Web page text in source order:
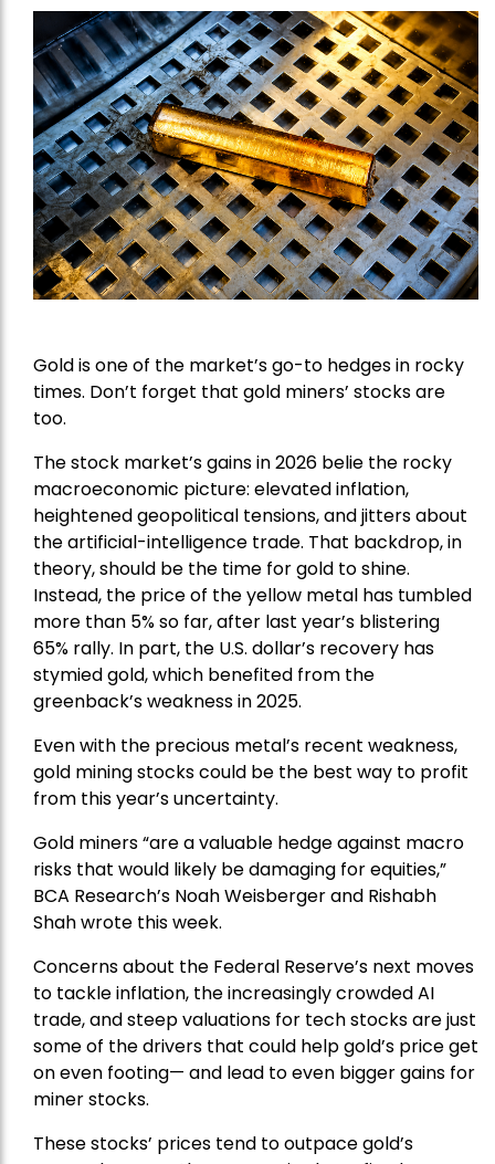
Gold is one of the market’s go-to hedges in rocky
times. Don’t forget that gold miners’ stocks are
too.
The stock market’s gains in 2026 belie the rocky
macroeconomic picture: elevated inflation,
heightened geopolitical tensions, and jitters about
the artificial-intelligence trade. That backdrop, in
theory, should be the time for gold to shine.
Instead, the price of the yellow metal has tumbled
more than 5% so far, after last year’s blistering
65% rally. In part, the U.S. dollar’s recovery has
stymied gold, which benefited from the
greenback’s weakness in 2025.
Even with the precious metal’s recent weakness,
gold mining stocks could be the best way to profit
from this year’s uncertainty.
Gold miners “are a valuable hedge against macro
risks that would likely be damaging for equities,”
BCA Research’s Noah Weisberger and Rishabh
Shah wrote this week.
Concerns about the Federal Reserve’s next moves
to tackle inflation, the increasingly crowded AI
trade, and steep valuations for tech stocks are just
some of the drivers that could help gold’s price get
on even footing— and lead to even bigger gains for
miner stocks.
These stocks’ prices tend to outpace gold’s